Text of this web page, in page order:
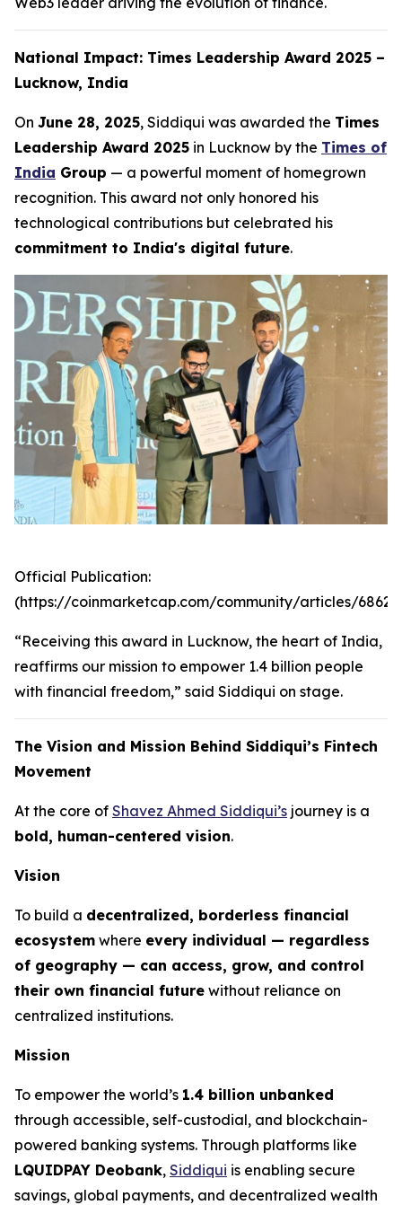
National Impact: Times Leadership Award 2025 –
Lucknow, India
On June 28, 2025, Siddiqui was awarded the Times
Leadership Award 2025 in Lucknow by the Times of
India Group — a powerful moment of homegrown
recognition. This award not only honored his
technological contributions but celebrated his
commitment to India's digital future.
Official Publication:
(https://coinmarketcap.com/community/articles/
“Receiving this award in Lucknow, the heart of India,
reaffirms our mission to empower 1.4 billion people
with financial freedom,” said Siddiqui on stage.
The Vision and Mission Behind Siddiqui’s Fintech
Movement
At the core of Shavez Ahmed Siddiqui’s journey is a
bold, human-centered vision.
Vision
To build a decentralized, borderless financial
ecosystem where every individual — regardless
of geography — can access, grow, and control
their own financial future without reliance on
centralized institutions.
Mission
To empower the world’s 1.4 billion unbanked
through accessible, self-custodial, and blockchain-
powered banking systems. Through platforms like
LQUIDPAY Deobank, Siddiqui is enabling secure
savings, global payments, and decentralized wealth